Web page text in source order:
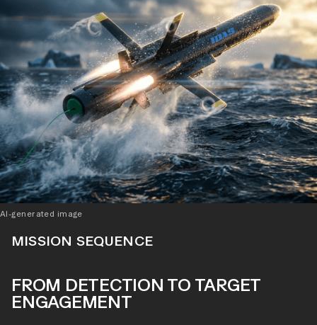
AI-generated image
MISSION SEQUENCE
FROM DETECTION TO TARGET
ENGAGEMENT